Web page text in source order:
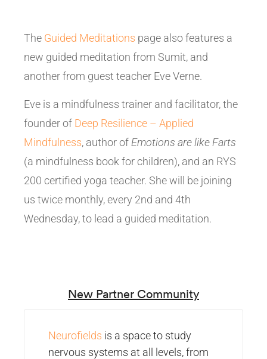
The Guided Meditations page also features a
new guided meditation from Sumit, and
another from guest teacher Eve Verne.
Eve is a mindfulness trainer and facilitator, the
founder of Deep Resilience – Applied
Mindfulness, author of Emotions are like Farts
(a mindfulness book for children), and an RYS
200 certified yoga teacher. She will be joining
us twice monthly, every 2nd and 4th
Wednesday, to lead a guided meditation.
New Partner Community
Neurofields is a space to study
nervous systems at all levels, from